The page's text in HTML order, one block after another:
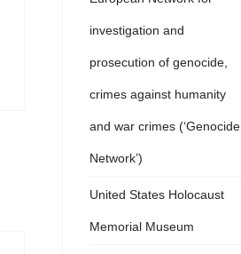
investigation and
prosecution of genocide,
crimes against humanity
and war crimes (‘Genocide
Network’)
United States Holocaust
Memorial Museum